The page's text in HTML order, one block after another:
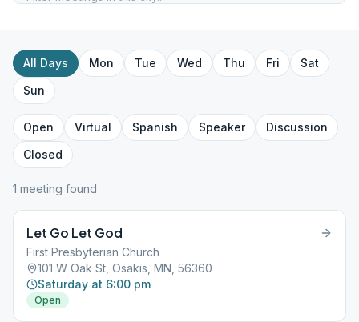
All Days Mon Tue Wed Thu Fri
Sat
Sun
Open Virtual Spanish Speaker
Discussion
Closed
1 meeting found
Let Go Let God
First Presbyterian Church
101 W Oak St, Osakis, MN, 56360
Saturday at 6:00 pm
Open